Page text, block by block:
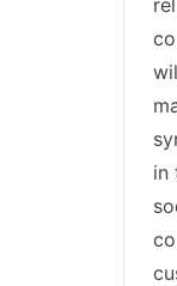
in